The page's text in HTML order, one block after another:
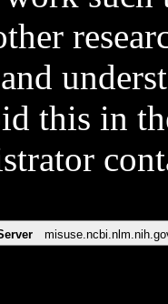
and
this in